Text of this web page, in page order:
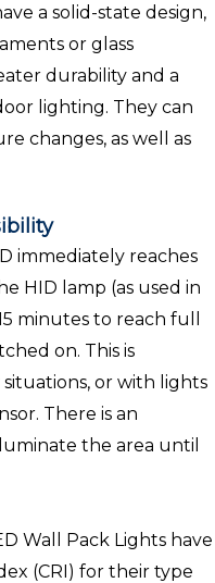
a solid-state design,
or glass
durability and a
lighting. They can
changes, as well as
immediately reaches
HID lamp (as used in
minutes to reach full
on. This is
or with lights
There is an
the area until
Wall Pack Lights have
(CRI) for their type